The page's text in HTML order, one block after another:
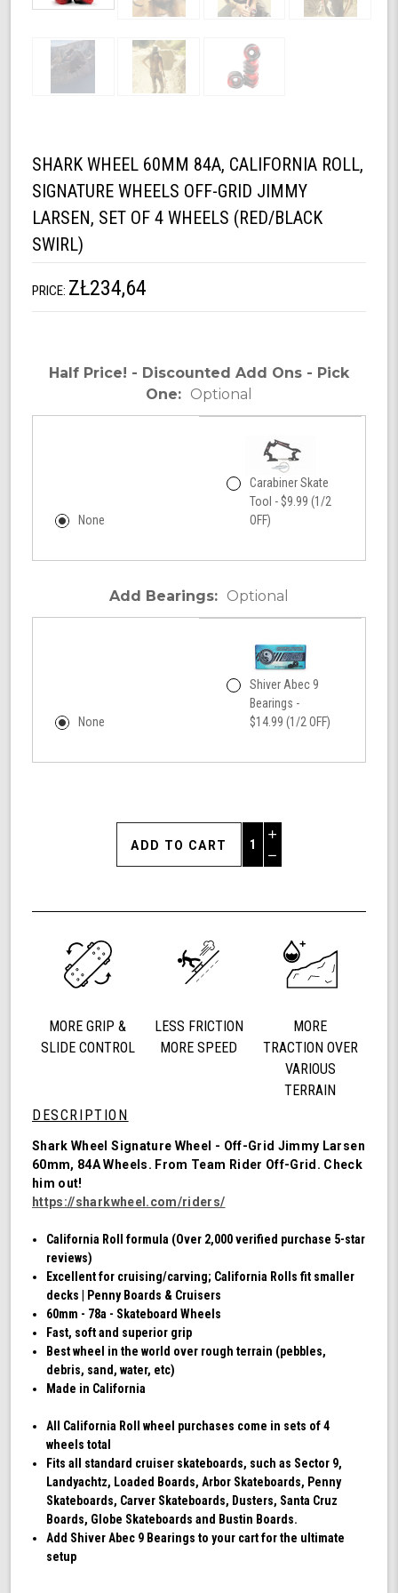
SHARK WHEEL 60MM 84A, CALIFORNIA ROLL,
SIGNATURE WHEELS OFF-GRID JIMMY
LARSEN, SET OF 4 WHEELS (RED/BLACK
SWIRL)
PRICE: ZŁ234,64
Half Price! - Discounted Add Ons - Pick
One: Optional
None
Carabiner Skate
Tool - $9.99 (1/2
OFF)
Add Bearings: Optional
None
Shiver Abec 9
Bearings -
$14.99 (1/2 OFF)
Increase
Quantity
of
84a,
California
Roll,
Signature
Off-
Grid
Jimmy
Larsen,
Set
Wheels
(Red/Black
Decrease
undefined
MORE GRIP &
SLIDE CONTROL
LESS FRICTION
MORE SPEED
MORE
TRACTION OVER
VARIOUS
TERRAIN
DESCRIPTION
Shark Wheel Signature Wheel - Off-Grid Jimmy Larsen
60mm, 84A Wheels. From Team Rider Off-Grid . Check
him out!
https://sharkwheel.com/riders/
California Roll formula (Over 2,000 verified purchase 5-star
reviews)
Excellent for cruising/carving; California Rolls fit smaller
decks | Penny Boards & Cruisers
60mm - 78a - Skateboard Wheels
Fast, soft and superior grip
Best wheel in the world over rough terrain (pebbles,
debris, sand, water, etc)
Made in California
All California Roll wheel purchases come in sets of 4
wheels total
Fits all standard cruiser skateboards, such as Sector 9,
Landyachtz, Loaded Boards, Arbor Skateboards, Penny
Skateboards, Carver Skateboards, Dusters, Santa Cruz
Boards, Globe Skateboards and Bustin Boards.
Add Shiver Abec 9 Bearings to your cart for the ultimate
setup